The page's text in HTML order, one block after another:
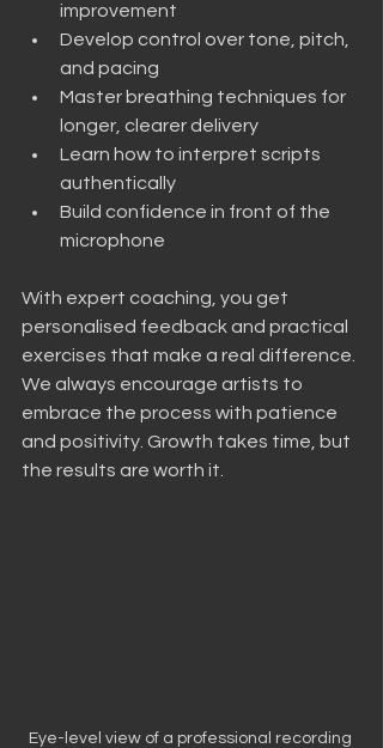
improvement
Develop control over tone, pitch,
and pacing
Master breathing techniques for
longer, clearer delivery
Learn how to interpret scripts
authentically
Build confidence in front of the
microphone
With expert coaching, you get
personalised feedback and practical
exercises that make a real difference.
We always encourage artists to
embrace the process with patience
and positivity. Growth takes time, but
the results are worth it.
Eye-level view of a professional recording